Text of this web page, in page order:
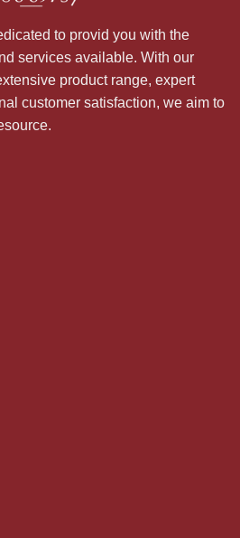
to provid you with the
services available. With our
product range, expert
customer satisfaction, we aim to